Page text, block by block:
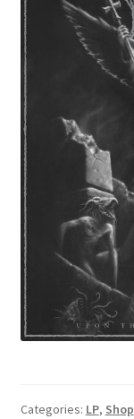
Categories: LP, Shop